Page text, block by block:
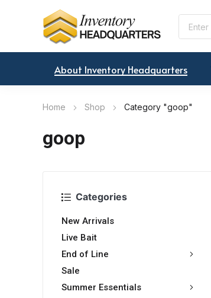
About Inventory Headquarters
Home Shop Category "goop"
goop
Categories
New Arrivals
Live Bait
End of Line
Sale
Summer Essentials